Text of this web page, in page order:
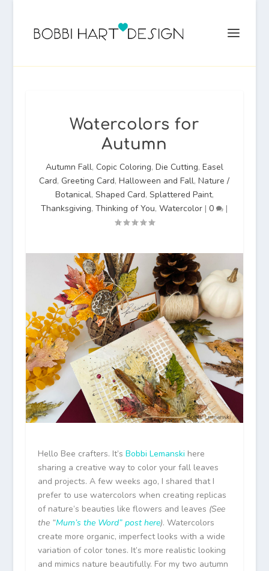
Watercolors for
Autumn
Autumn Fall, Copic Coloring, Die Cutting, Easel
Card,Greeting Card,Halloween and Fall,Nature /
Botanical, Shaped Card, Splattered Paint,
Thanksgiving,Thinking of You,Watercolor |0 |
Hello Bee crafters. It’s Bobbi Lemanski here
sharing a creative way to color your fall leaves
and projects. A few weeks ago, I shared that I
prefer to use watercolors when creating replicas
of nature’s beauties like flowers and leaves (See
the “Mum’s the Word” post here). Watercolors
create more organic, imperfect looks with a wide
variation of color tones. It’s more realistic looking
and mimics nature beautifully. For my two autumn